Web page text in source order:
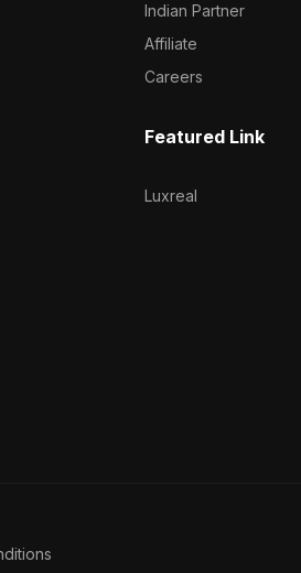
Indian Partner
Affiliate
Careers
Featured Link
Luxreal